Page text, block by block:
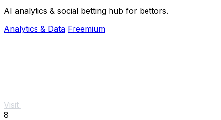
AI analytics & social betting hub for bettors.
Analytics & Data Freemium
Visit
8